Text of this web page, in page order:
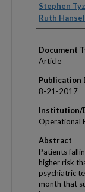
Stephen
Ruth
Document
Article
Publication
8-21-2017
Institution/
Operational
Abstract
Patients
higher risk
psychiatric
month that